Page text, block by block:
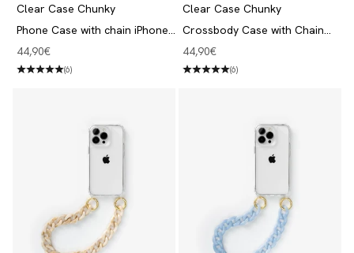
Clear Case Chunky
Phone Case with chain iPhone
13 Pro Clear/Beige
Angebot
44,90€
(6)
Clear Case Chunky
Crossbody Case with Chain
iPhone 13 Pro Clear/Blue
Angebot
44,90€
(6)